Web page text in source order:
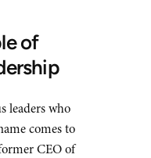
of
leaders who
comes to
CEO of